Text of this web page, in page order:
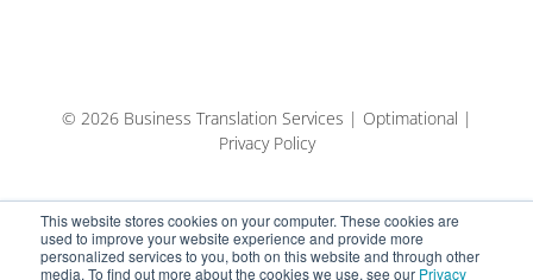
This website stores cookies on your computer. These cookies are
used to improve your website experience and provide more
personalized services to you, both on this website and through other
media. To find out more about the cookies we use, see our Privacy
© 2026 Business Translation Services | Optimational |
Privacy Policy